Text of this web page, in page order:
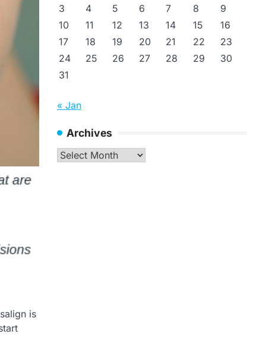
is
3
4 5 6 7 8
9
10
11 12 13 14 15
16
17
18 19 20 21 22
23
24
25 26 27 28 29
30
31
« Jan
Archives
Archives